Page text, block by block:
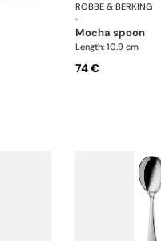
Eclipse cutlery, silver plated
ROBBE & BERKING
·
mocha spoon
Length: 10.9 cm
74 €